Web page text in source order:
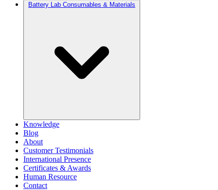
Battery Lab Consumables & Materials
Knowledge
Blog
About
Customer Testimonials
International Presence
Certificates & Awards
Human Resource
Contact